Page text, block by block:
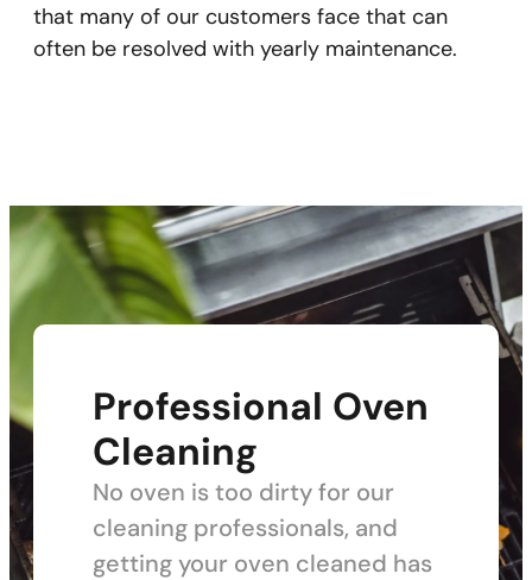
that many of our customers face that can
often be resolved with yearly maintenance.
Professional Oven
Cleaning
No oven is too dirty for our
cleaning professionals, and
getting your oven cleaned has